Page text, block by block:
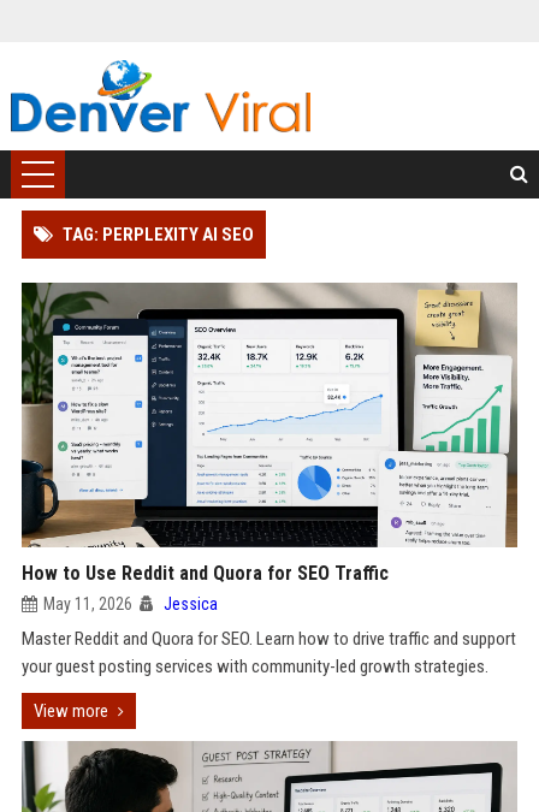
TAG: PERPLEXITY AI SEO
How to Use Reddit and Quora for SEO Traffic
May 11, 2026 Jessica
Master Reddit and Quora for SEO. Learn how to drive traffic and support
your guest posting services with community-led growth strategies.
View more